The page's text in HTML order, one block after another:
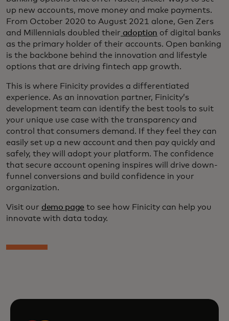
up new accounts, move money and make payments.
From October 2020 to August 2021 alone, Gen Zers
and Millennials doubled their adoption of digital banks
as the primary holder of their accounts. Open banking
is the backbone behind the innovation and lifestyle
options that are driving fintech app growth.
This is where Finicity provides a differentiated
experience. As an innovation partner, Finicity’s
development team can identify the best tools to suit
your unique use case with the transparency and
control that consumers demand. If they feel they can
easily set up a new account and then pay quickly and
safely, they will adopt your platform. The confidence
that secure account opening inspires will drive down-
funnel conversions and build confidence in your
organization.
Visit our demo page to see how Finicity can help you
innovate with data today.